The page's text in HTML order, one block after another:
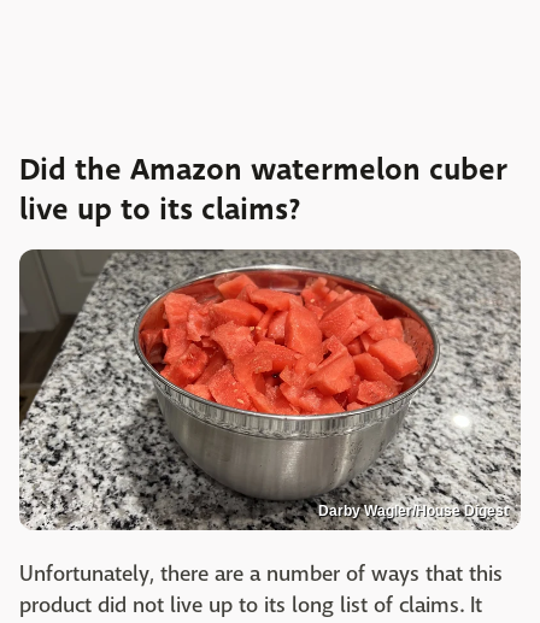
Did the Amazon watermelon cuber
live up to its claims?
Darby Wagler/House Digest
Unfortunately, there are a number of ways that this
product did not live up to its long list of claims. It